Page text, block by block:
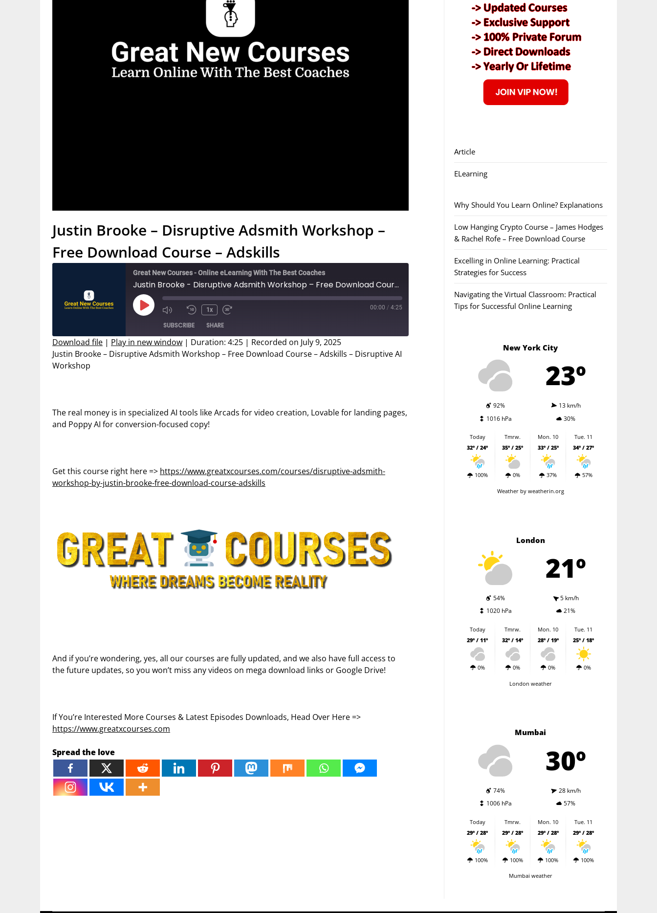
Justin Brooke – Disruptive Adsmith Workshop –
Free Download Course – Adskills
Great New Courses - Online eLearning With The Best Coaches
Justin Brooke - Disruptive Adsmith Workshop – Free Download Course – Adskills
Play
Episode
Mute/Unmute
Episode
Rewind
Seconds
1x
30
seconds
00:00 / 4:25
SUBSCRIBE SHARE
RSS FEED
SHARE
Download file | Play in new window | Duration: 4:25 | Recorded on July 9, 2025
Justin Brooke – Disruptive Adsmith Workshop – Free Download Course – Adskills – Disruptive AI
Workshop
The real money is in specialized AI tools like Arcads for video creation, Lovable for landing pages,
and Poppy AI for conversion-focused copy!
Get this course right here => https://www.greatxcourses.com/courses/disruptive-adsmith-
workshop-by-justin-brooke-free-download-course-adskills
And if you’re wondering, yes, all our courses are fully updated, and we also have full access to
the future updates, so you won’t miss any videos on mega download links or Google Drive!
If You’re Interested More Courses & Latest Episodes Downloads, Head Over Here =>
https://www.greatxcourses.com
Spread the love
Article
ELearning
Why Should You Learn Online? Explanations
Low Hanging Crypto Course – James Hodges
& Rachel Rofe – Free Download Course
Excelling in Online Learning: Practical
Strategies for Success
Navigating the Virtual Classroom: Practical
Tips for Successful Online Learning
New York City
23º
92%
13 km/h
1016 hPa
30%
Today
32º / 24º
100%
Tmrw.
35º / 25º
0%
Mon. 10
33º / 25º
37%
Tue. 11
34º / 27º
57%
Weatherby weatherin.org
London
21º
54%
5 km/h
1020 hPa
21%
Today
29º / 11º
0%
Tmrw.
32º / 14º
0%
Mon. 10
28º / 19º
0%
Tue. 11
25º / 18º
0%
London weather
Mumbai
30º
74%
28 km/h
1006 hPa
57%
Today
29º / 28º
100%
Tmrw.
29º / 28º
100%
Mon. 10
29º / 28º
100%
Tue. 11
29º / 28º
100%
Mumbai weather